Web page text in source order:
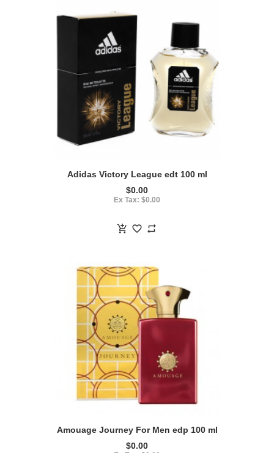
Adidas Victory League edt 100 ml
$0.00
Ex Tax: $0.00
Amouage Journey For Men edp 100 ml
$0.00